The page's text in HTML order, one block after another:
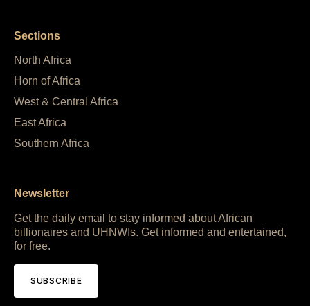
Sections
North Africa
Horn of Africa
West & Central Africa
East Africa
Southern Africa
Newsletter
Get the daily email to stay informed about African
billionaires and UHNWIs. Get informed and entertained,
for free.
SUBSCRIBE